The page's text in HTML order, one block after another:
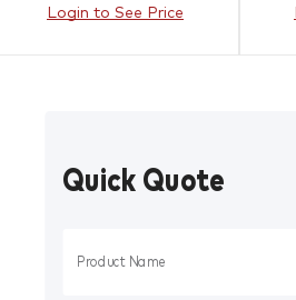
Login to See Price
Quick Quote